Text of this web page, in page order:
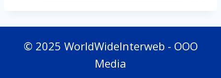
© 2025 WorldWideInterweb - OOO
Media